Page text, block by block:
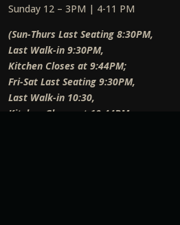
Sunday 12 – 3PM | 4-11 PM
(Sun-Thurs Last Seating 8:30PM,
Last Walk-in 9:30PM,
Kitchen Closes at 9:44PM;
Fri-Sat Last Seating 9:30PM,
Last Walk-in 10:30,
Kitchen Closes at 10:44PM;